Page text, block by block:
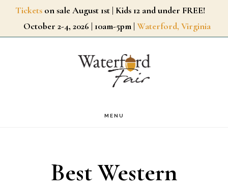
SkipTickets on sale August 1st | Kids 12 and under FREE!
October 2-4, 2026 | 10am-5pm | Waterford, Virginia
MENU
Best Western